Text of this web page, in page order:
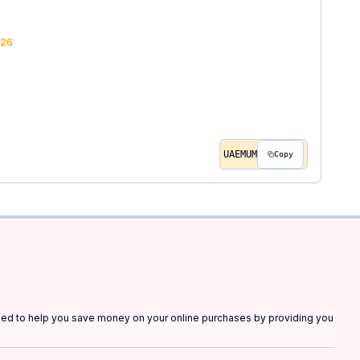
UAEMUM Copy
to help you save money on your online purchases by providing you